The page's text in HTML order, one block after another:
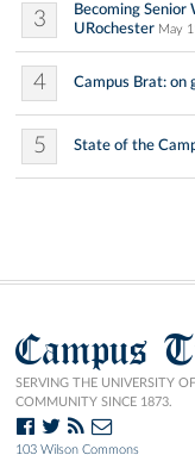
3
Becoming
URochester May
4 Campus Brat: on
5 State of the
Campus
SERVING THE UNIVERSITY
COMMUNITY SINCE 1873.
103 Wilson Commons